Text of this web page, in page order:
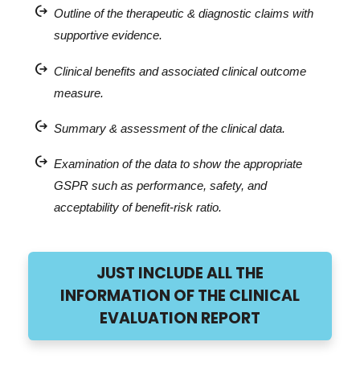
chip_extraction Outline of the therapeutic & diagnostic claims with
supportive evidence.
chip_extraction Clinical benefits and associated clinical outcome
measure.
chip_extraction Summary & assessment of the clinical data.
chip_extraction Examination of the data to show the appropriate
GSPR such as performance, safety, and
acceptability of benefit-risk ratio.
JUST INCLUDE ALL THE
INFORMATION OF THE CLINICAL
EVALUATION REPORT